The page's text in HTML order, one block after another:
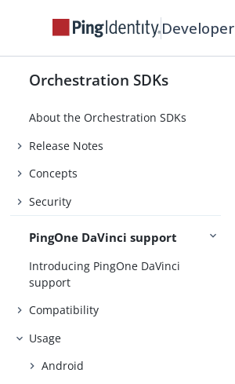
Developer
Orchestration SDKs
About the Orchestration SDKs
Release Notes
Concepts
Security
PingOne DaVinci support
Introducing PingOne DaVinci
support
Compatibility
Usage
Android